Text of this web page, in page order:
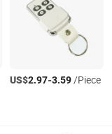
US$2.97-3.59/Piece